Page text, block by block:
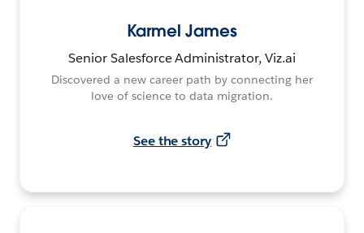
Karmel James
Senior Salesforce Administrator, Viz.ai
Discovered a new career path by connecting her
love of science to data migration.
See the story